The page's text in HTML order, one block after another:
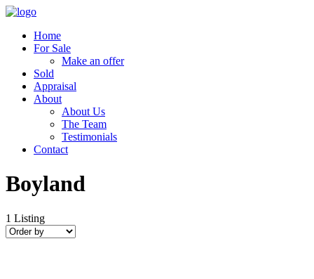
Home
For Sale
Make an offer
Sold
Appraisal
About
About Us
The Team
Testimonials
Contact
Boyland
1 Listing